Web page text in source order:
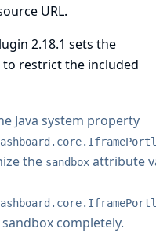
URL.
2.18.1 sets the
restrict the included
Java system property
the sandbox attribute
completely.